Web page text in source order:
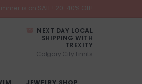
is on SALE! 20-40% Off!
NEXT DAY LOCAL
SHIPPING WITH
TREXITY
Calgary City Limits
JEWELRY SHOP